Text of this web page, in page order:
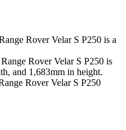
Rover Velar S P250 is a
Range Rover Velar S P250 is
and 1,683mm in height.
Rover Velar S P250